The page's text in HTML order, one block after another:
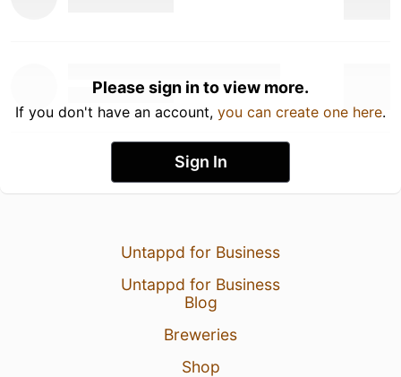
Please sign in to view more.
If you don't have an account, you can create one here.
Sign In
Untappd for Business
Untappd for Business
Blog
Breweries
Shop